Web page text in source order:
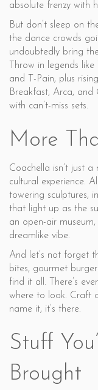
absolute frenzy with
But don’t sleep on
the dance crowds
undoubtedly bring
Throw in legends
and T-Pain, plus
Breakfast, Arca, and
with can’t-miss sets.
More
Coachella isn’t just a
cultural experience.
towering sculptures,
that light up as the
an open-air
dreamlike vibe.
And let’s not forget
bites, gourmet
find it all. There’s
where to look. Craft
name it, it’s there.
Stuff
Brought